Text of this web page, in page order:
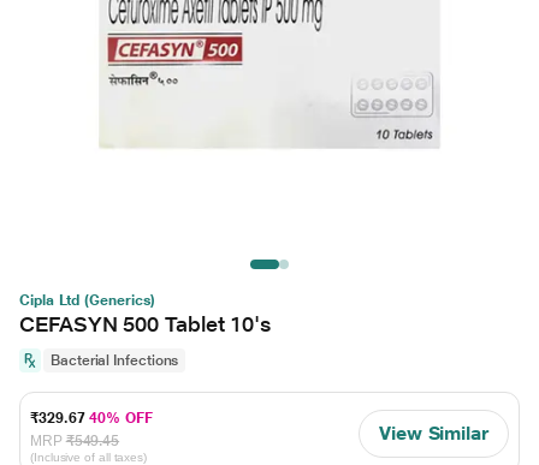
Cipla Ltd (Generics)
CEFASYN 500 Tablet 10's
Bacterial Infections
₹329.6740% OFF
MRP ₹549.45
(Inclusive of all taxes)
View Similar